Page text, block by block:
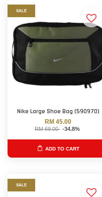
SALE
Nike Large Shoe Bag (590970)
RM 45.00
RM 69.00 -34.8%
ADD TO CART
SALE